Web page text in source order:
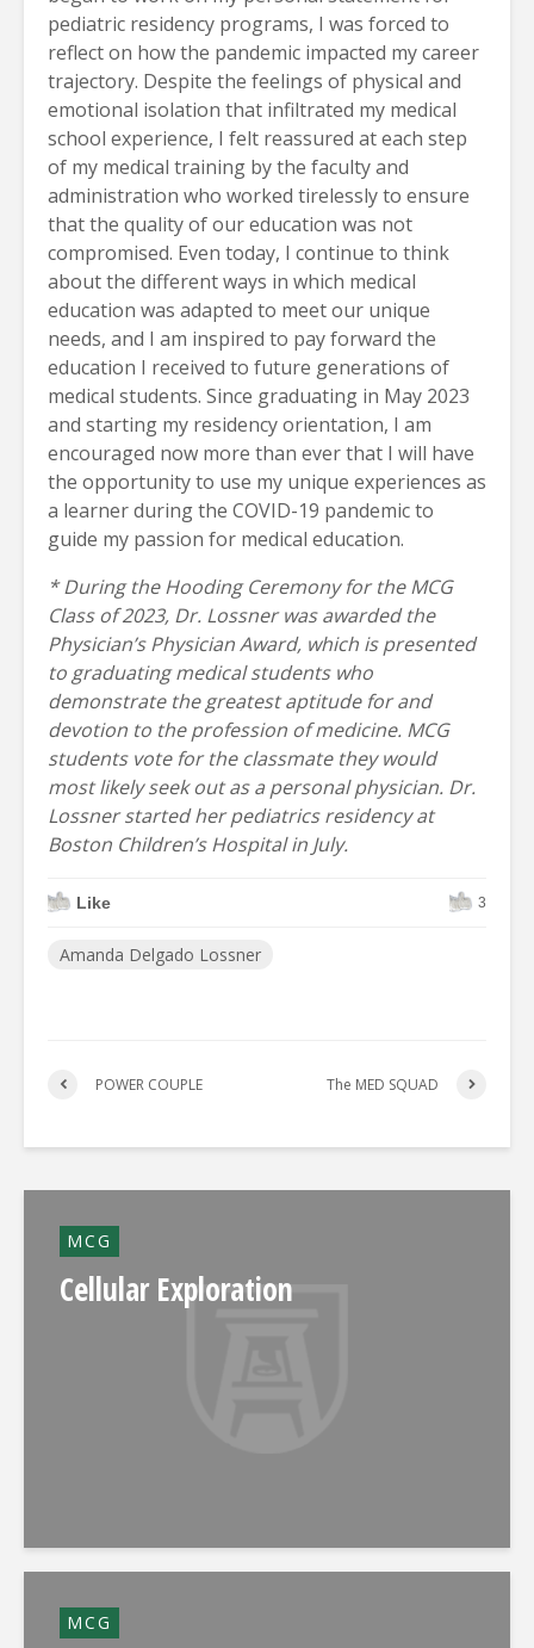
pediatric residency programs, I was forced to
reflect on how the pandemic impacted my career
trajectory. Despite the feelings of physical and
emotional isolation that infiltrated my medical
school experience, I felt reassured at each step
of my medical training by the faculty and
administration who worked tirelessly to ensure
that the quality of our education was not
compromised. Even today, I continue to think
about the different ways in which medical
education was adapted to meet our unique
needs, and I am inspired to pay forward the
education I received to future generations of
medical students. Since graduating in May 2023
and starting my residency orientation, I am
encouraged now more than ever that I will have
the opportunity to use my unique experiences as
a learner during the COVID-19 pandemic to
guide my passion for medical education.
* During the Hooding Ceremony for the MCG
Class of 2023, Dr. Lossner was awarded the
Physician’s Physician Award, which is presented
to graduating medical students who
demonstrate the greatest aptitude for and
devotion to the profession of medicine. MCG
students vote for the classmate they would
most likely seek out as a personal physician. Dr.
Lossner started her pediatrics residency at
Boston Children’s Hospital in July.
Like 3
Amanda Delgado Lossner
POWER COUPLE The MED SQUAD
MCG
Cellular Exploration
MCG